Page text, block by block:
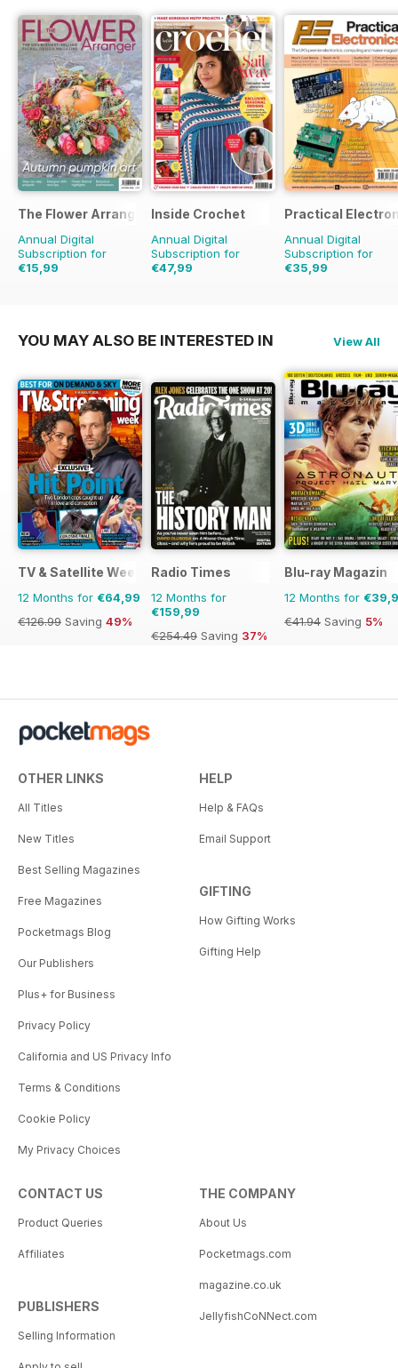
The Flower Arranger
Annual Digital
Subscription for
€15,99
Inside Crochet
Annual Digital
Subscription for
€47,99
Practical
Annual Digital
Subscription for
€35,99
YOU MAY ALSO BE INTERESTED IN View All
TV & Satellite Week
12 Months for €64,99
€126.99 Saving 49%
Radio Times
12 Months for
€159,99
€254.49 Saving 37%
Blu-ray Magazin
12 Months for
€41.94 Saving 5%
OTHER LINKS
All Titles
New Titles
Best Selling Magazines
Free Magazines
Pocketmags Blog
Our Publishers
Plus+ for Business
Privacy Policy
California and US Privacy Info
Terms & Conditions
Cookie Policy
My Privacy Choices
HELP
Help & FAQs
Email Support
GIFTING
How Gifting Works
Gifting Help
CONTACT US
Product Queries
Affiliates
PUBLISHERS
Selling Information
THE COMPANY
About Us
Pocketmags.com
magazine.co.uk
JellyfishCoNNect.com